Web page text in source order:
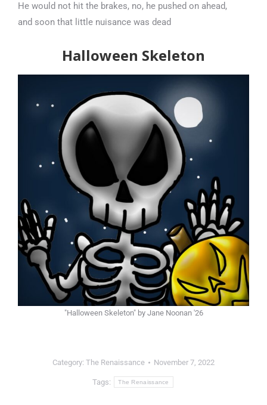
He would not hit the brakes, no, he pushed on ahead,
and soon that little nuisance was dead
Halloween Skeleton
"Halloween Skeleton" by Jane Noonan '26
Category: The Renaissance November 7, 2022
Tags: The Renaissance